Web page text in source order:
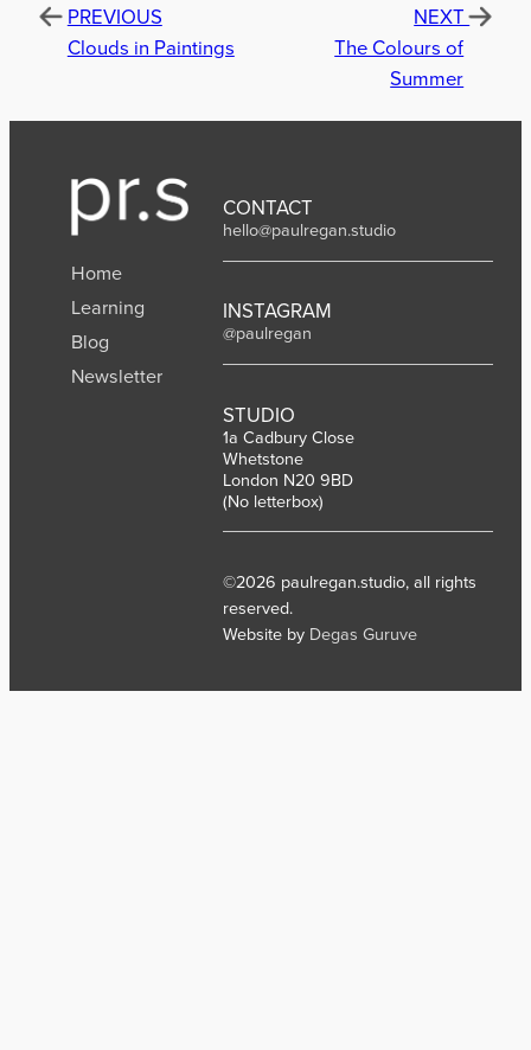
PREVIOUS
Clouds in Paintings
NEXT
The Colours of
Summer
Home
Learning
Blog
Newsletter
CONTACT
hello@paulregan.studio
INSTAGRAM
@paulregan
STUDIO
1a Cadbury Close
Whetstone
London N20 9BD
(No letterbox)
©2026 paulregan.studio, all rights
reserved.
Website by Degas Guruve